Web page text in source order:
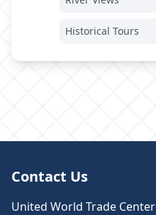
Historical Tours
Contact Us
United World Trade Center